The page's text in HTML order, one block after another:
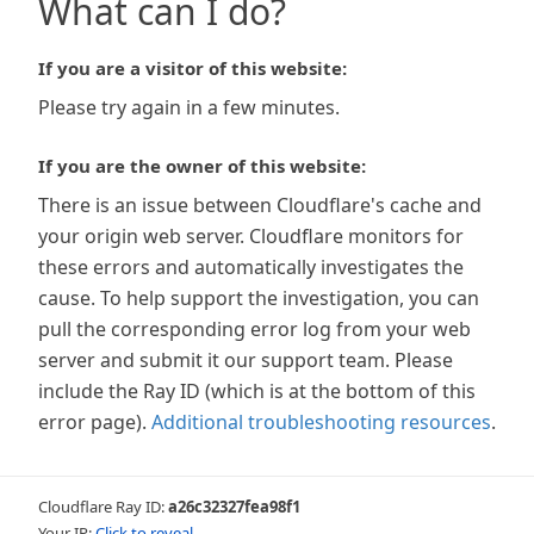
What can I do?
If you are a visitor of this website:
Please try again in a few minutes.
If you are the owner of this website:
There is an issue between Cloudflare's cache and
your origin web server. Cloudflare monitors for
these errors and automatically investigates the
cause. To help support the investigation, you can
pull the corresponding error log from your web
server and submit it our support team. Please
include the Ray ID (which is at the bottom of this
error page). Additional troubleshooting resources.
Cloudflare Ray ID:a26c32327fea98f1